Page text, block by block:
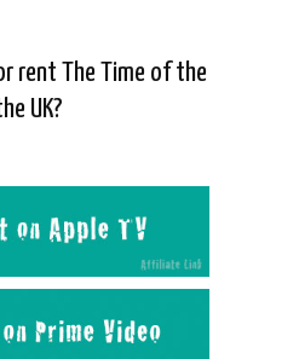
rent The Time of the
UK?